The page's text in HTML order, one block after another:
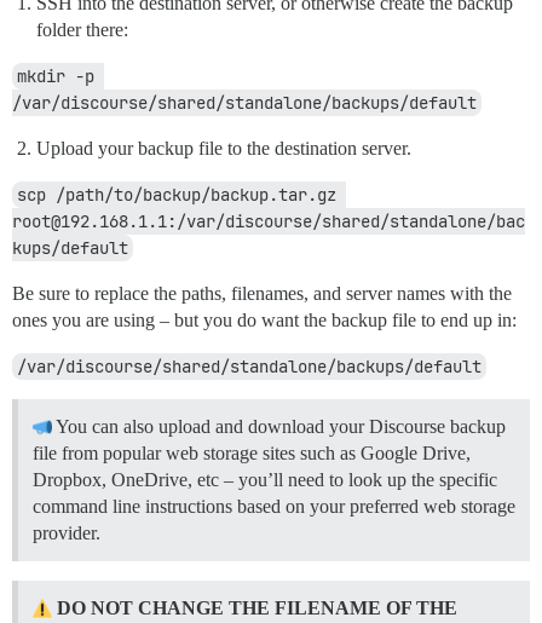
folder there:
mkdir -p
/var/discourse/shared/standalone/backups/default
Upload your backup file to the destination server.
scp /path/to/backup/backup.tar.gz
root@192.168.1.1:/var/discourse/shared/standalone/bac
kups/default
Be sure to replace the paths, filenames, and server names with the
ones you are using – but you do want the backup file to end up in:
/var/discourse/shared/standalone/backups/default
You can also upload and download your Discourse backup
file from popular web storage sites such as Google Drive,
Dropbox, OneDrive, etc – you’ll need to look up the specific
command line instructions based on your preferred web storage
provider.
DO NOT CHANGE THE FILENAME OF THE